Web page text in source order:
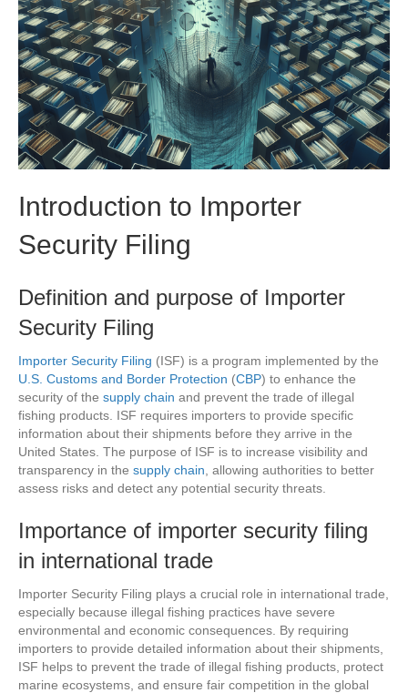
Introduction to Importer
Security Filing
Definition and purpose of Importer
Security Filing
Importer Security Filing (ISF) is a program implemented by the
U.S. Customs and Border Protection (CBP) to enhance the
security of the supply chain and prevent the trade of illegal
fishing products. ISF requires importers to provide specific
information about their shipments before they arrive in the
United States. The purpose of ISF is to increase visibility and
transparency in the supply chain , allowing authorities to better
assess risks and detect any potential security threats.
Importance of importer security filing
in international trade
Importer Security Filing plays a crucial role in international trade,
especially because illegal fishing practices have severe
environmental and economic consequences. By requiring
importers to provide detailed information about their shipments,
ISF helps to prevent the trade of illegal fishing products, protect
marine ecosystems, and ensure fair competition in the global